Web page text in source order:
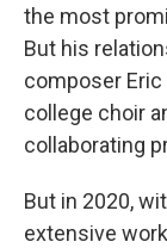
the most
But his
composer
college choir
collaborating
But in 2020,
extensive